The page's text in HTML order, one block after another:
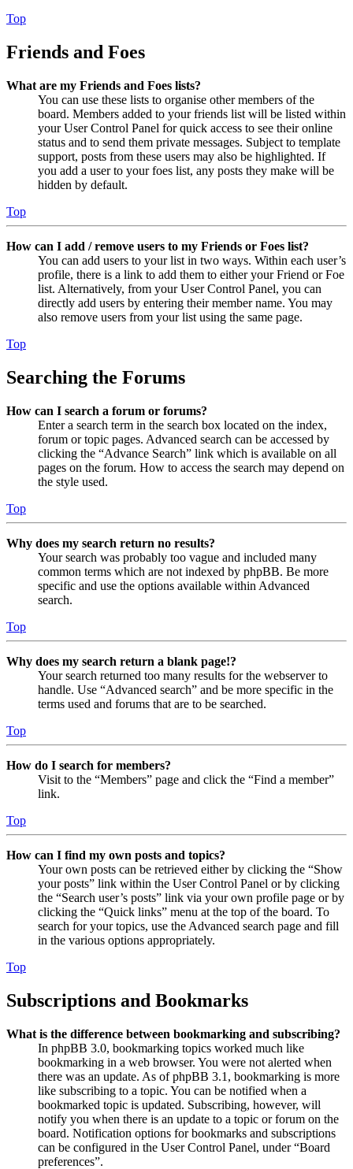
Top
Friends and Foes
What are my Friends and Foes lists?
You can use these lists to organise other members of the
board. Members added to your friends list will be listed within
your User Control Panel for quick access to see their online
status and to send them private messages. Subject to template
support, posts from these users may also be highlighted. If
you add a user to your foes list, any posts they make will be
hidden by default.
Top
How can I add / remove users to my Friends or Foes list?
You can add users to your list in two ways. Within each user’s
profile, there is a link to add them to either your Friend or Foe
list. Alternatively, from your User Control Panel, you can
directly add users by entering their member name. You may
also remove users from your list using the same page.
Top
Searching the Forums
How can I search a forum or forums?
Enter a search term in the search box located on the index,
forum or topic pages. Advanced search can be accessed by
clicking the “Advance Search” link which is available on all
pages on the forum. How to access the search may depend on
the style used.
Top
Why does my search return no results?
Your search was probably too vague and included many
common terms which are not indexed by phpBB. Be more
specific and use the options available within Advanced
search.
Top
Why does my search return a blank page!?
Your search returned too many results for the webserver to
handle. Use “Advanced search” and be more specific in the
terms used and forums that are to be searched.
Top
How do I search for members?
Visit to the “Members” page and click the “Find a member”
link.
Top
How can I find my own posts and topics?
Your own posts can be retrieved either by clicking the “Show
your posts” link within the User Control Panel or by clicking
the “Search user’s posts” link via your own profile page or by
clicking the “Quick links” menu at the top of the board. To
search for your topics, use the Advanced search page and fill
in the various options appropriately.
Top
Subscriptions and Bookmarks
What is the difference between bookmarking and subscribing?
In phpBB 3.0, bookmarking topics worked much like
bookmarking in a web browser. You were not alerted when
there was an update. As of phpBB 3.1, bookmarking is more
like subscribing to a topic. You can be notified when a
bookmarked topic is updated. Subscribing, however, will
notify you when there is an update to a topic or forum on the
board. Notification options for bookmarks and subscriptions
can be configured in the User Control Panel, under “Board
preferences”.